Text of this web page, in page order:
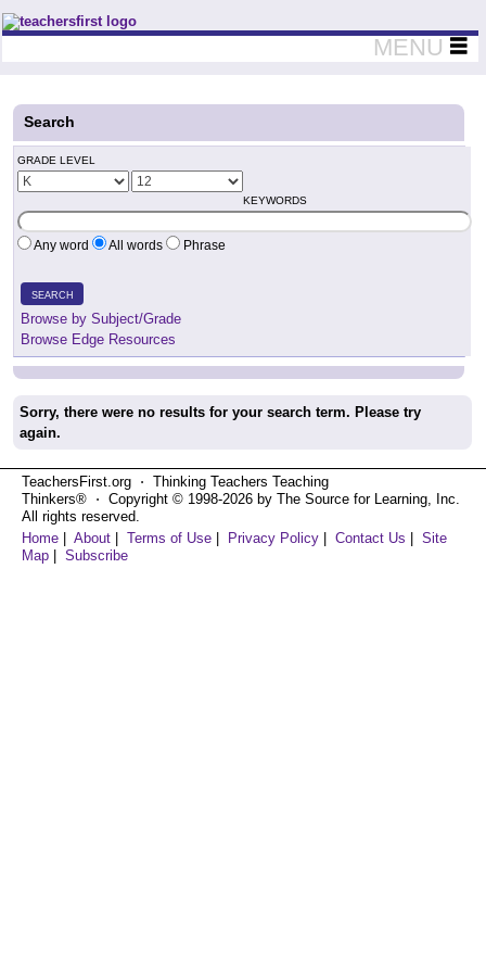
Teachers First - Thinking Teachers Teaching Thinkers
MENU
Search
GRADE LEVEL
KEYWORDS
Any word All words Phrase
SEARCH
Browse by Subject/Grade
Browse Edge Resources
Sorry, there were no results for your search term. Please try
again.
TeachersFirst.org ⋅ Thinking Teachers Teaching
Thinkers® ⋅ Copyright © 1998-2026 by The Source for Learning, Inc.
All rights reserved.
Home
About Terms of Use Privacy Policy Contact Us
Site
Map
Subscribe